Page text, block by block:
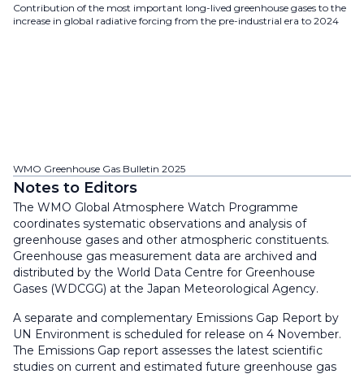
Contribution of the most important long-lived greenhouse gases to the
increase in global radiative forcing from the pre-industrial era to 2024
WMO Greenhouse Gas Bulletin 2025
Notes to Editors
The WMO Global Atmosphere Watch Programme
coordinates systematic observations and analysis of
greenhouse gases and other atmospheric constituents.
Greenhouse gas measurement data are archived and
distributed by the World Data Centre for Greenhouse
Gases (WDCGG) at the Japan Meteorological Agency.
A separate and complementary Emissions Gap Report by
UN Environment is scheduled for release on 4 November.
The Emissions Gap report assesses the latest scientific
studies on current and estimated future greenhouse gas